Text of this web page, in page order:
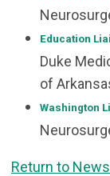
Education
Duke
of
Washington
Return to